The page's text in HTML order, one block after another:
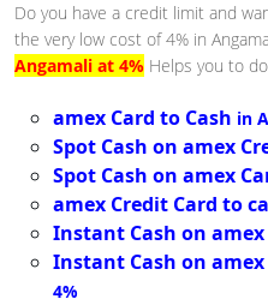
Do you have a credit limit and
the very low cost of 4% in
Angamali at 4% Helps you to
amex Card to Cash in
Spot Cash on amex
Spot Cash on amex
amex Credit Card to
Instant Cash on amex
Instant Cash on amex
4%